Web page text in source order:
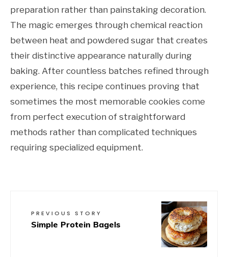
preparation rather than painstaking decoration.
The magic emerges through chemical reaction
between heat and powdered sugar that creates
their distinctive appearance naturally during
baking. After countless batches refined through
experience, this recipe continues proving that
sometimes the most memorable cookies come
from perfect execution of straightforward
methods rather than complicated techniques
requiring specialized equipment.
PREVIOUS STORY
Simple Protein Bagels